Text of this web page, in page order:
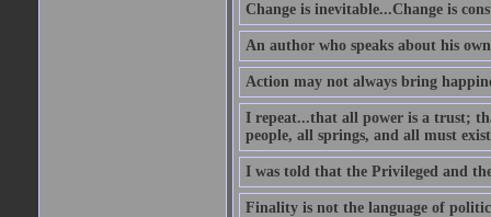
Change is inevitable...Change is
An author who speaks about his
Action may not always bring
I repeat...that all power is a trust;
people, all springs, and all must
I was told that the Privileged and
Finality is not the language of